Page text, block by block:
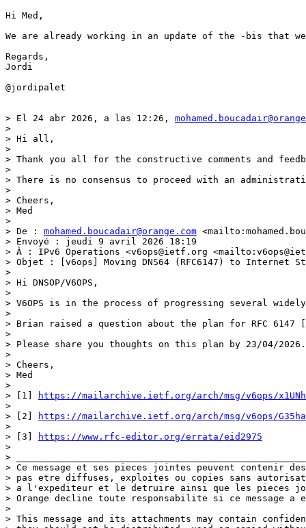
Hi Med,
We are already working in an update of the -bis that
Regards,
Jordi
@jordipalet
> El 24 abr 2026, a las 12:26,
>
> Hi all,
>
> Thank you all for the constructive comments and
>
> There is no consensus to proceed with an
>
> Cheers,
> Med
>
> De : mohamed.boucadair@orange.com
> Envoyé : jeudi 9 avril 2026 18:19
> À : IPv6 Operations <v6ops@ietf.org
> Objet : [v6ops] Moving DNS64 (RFC6147) to Internet
>
> Hi DNSOP/V6OPS,
>
> V6OPS is in the process of progressing several
>
> Brian raised a question about the plan for RFC 6147
>
> Please share you thoughts on this plan by 23/04/2026.
>
> Cheers,
> Med
>
> [1]
https://mailarchive.ietf.org/arch/msg/v6ops/
>
> [2]
https://mailarchive.ietf.org/arch/msg/v6ops/
>
> [3]
https://www.rfc-editor.org/errata/eid2975
>
>
> Ce message et ses pieces jointes peuvent contenir
> pas etre diffuses, exploites ou copies sans
> a l'expediteur et le detruire ainsi que les pieces
> Orange decline toute responsabilite si ce message
>
> This message and its attachments may contain